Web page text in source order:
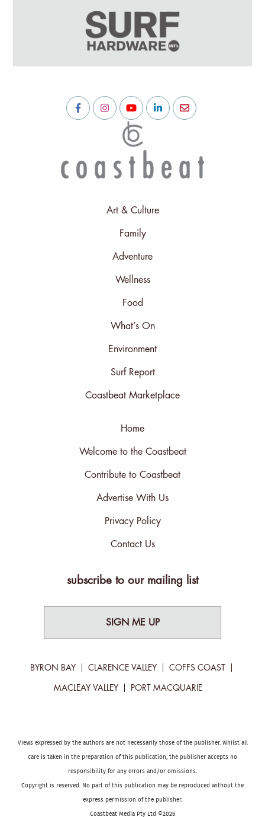
Art & Culture
Family
Adventure
Wellness
Food
What’s On
Environment
Surf Report
Coastbeat Marketplace
Home
Welcome to the Coastbeat
Contribute to Coastbeat
Advertise With Us
Privacy Policy
Contact Us
subscribe to our mailing list
SIGN ME UP
BYRON BAY CLARENCE VALLEY COFFS COAST
MACLEAY VALLEY PORT MACQUARIE
Views expressed by the authors are not necessarily those of the publisher. Whilst all
care is taken in the preparation of this publication, the publisher accepts no
responsibility for any errors and/or omissions.
Copyright is reserved. No part of this publication may be reproduced without the
express permission of the publisher.
Coastbeat Media Pty Ltd ©2026